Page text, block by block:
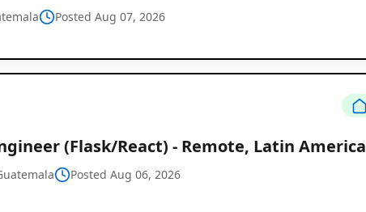
Posted Aug 07, 2026
(Flask/React) - Remote, Latin America
Posted Aug 06, 2026